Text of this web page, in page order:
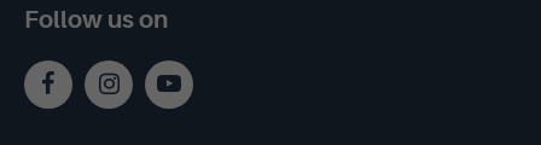
Follow us on